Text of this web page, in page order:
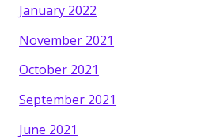
January 2022
November 2021
October 2021
September 2021
June 2021